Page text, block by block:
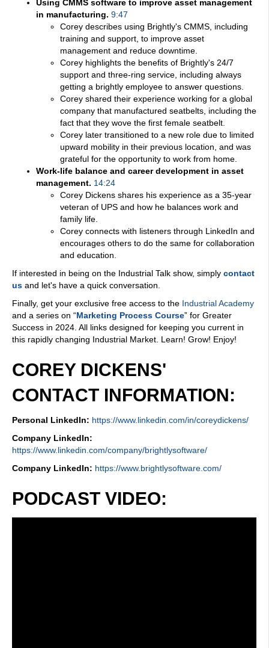
Using CMMS software to improve asset management
in manufacturing. 9:47
Corey describes using Brightly's CMMS, including
training and support, to improve asset
management and reduce downtime.
Corey highlights the benefits of Brightly's 24/7
support and three-ring service, including always
getting a brightly employee to answer questions.
Corey shared their experience working for a global
company that manufactured seatbelts, including the
fact that they wove the first female seatbelt.
Corey later transitioned to a new role due to limited
upward mobility in their previous location, and was
grateful for the opportunity to work from home.
Work-life balance and career development in asset
management. 14:24
Corey Dickens shares his experience as a 35-year
veteran of UPS and how he balances work and
family life.
Corey connects with listeners through LinkedIn and
encourages others to do the same for collaboration
and education.
If interested in being on the Industrial Talk show, simply contact
us and let's have a quick conversation.
Finally, get your exclusive free access to the Industrial Academy
and a series on “Marketing Process Course” for Greater
Success in 2024. All links designed for keeping you current in
this rapidly changing Industrial Market. Learn! Grow! Enjoy!
COREY DICKENS'
CONTACT INFORMATION:
Personal LinkedIn: https://www.linkedin.com/in/coreydickens/
Company LinkedIn:
https://www.linkedin.com/company/brightlysoftware/
Company LinkedIn: https://www.brightlysoftware.com/
PODCAST VIDEO: